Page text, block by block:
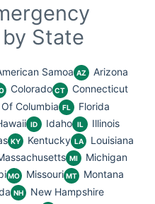
State
Samoa AZ Arizona
Colorado CT Connecticut
Columbia FL Florida
ID Idaho IL Illinois
KY Kentucky LA Louisiana
MI Michigan
MO Missouri MT Montana
NH
New Hampshire